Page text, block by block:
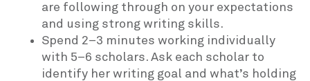
are following through on your expectations
and using strong writing skills.
Spend 2–3 minutes working individually
with 5–6 scholars. Ask each scholar to
identify her writing goal and what’s holding